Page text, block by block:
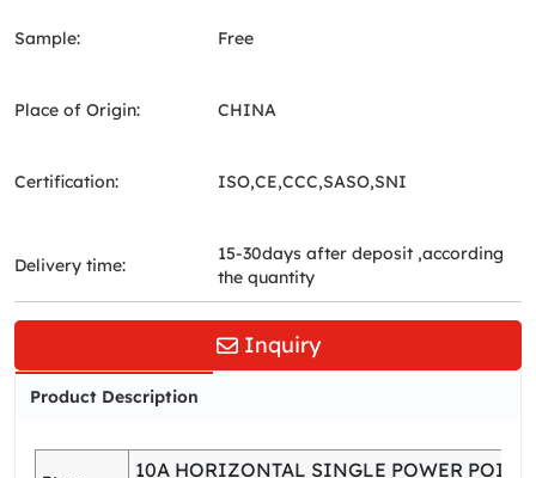
Sample: Free
Place of Origin: CHINA
Certification: ISO,CE,CCC,SASO,SNI
Delivery time:
15-30days after deposit ,according
the quantity
Inquiry
Product Description
10A HORIZONTAL SINGLE POWER POINT